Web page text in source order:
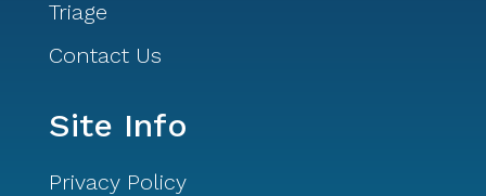
Triage
Contact Us
Site Info
Privacy Policy